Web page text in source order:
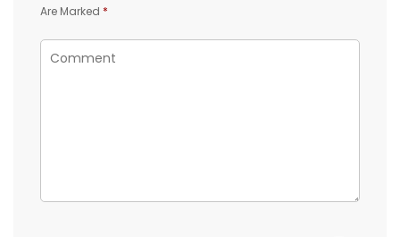
Are Marked *